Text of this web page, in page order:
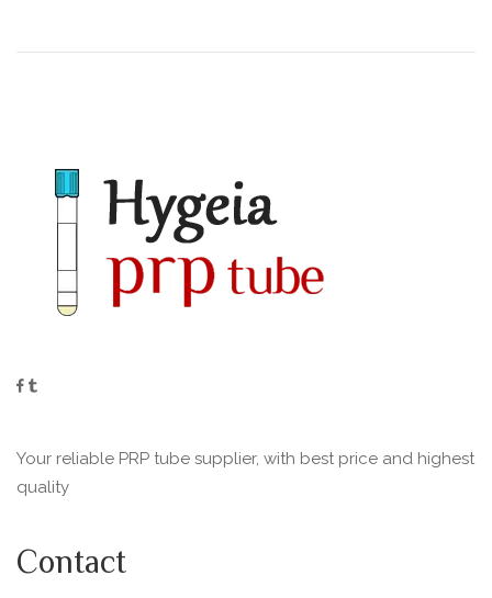
Your reliable PRP tube supplier, with best price and highest
quality
Contact